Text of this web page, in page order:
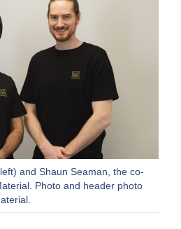
and Shaun Seaman, the co-
Photo and header photo